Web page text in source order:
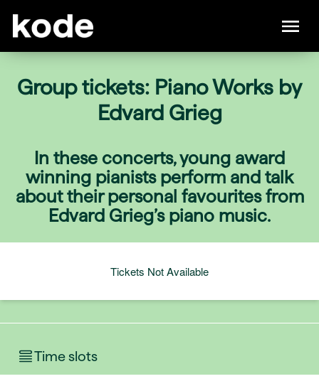
Group tickets: Piano Works by
Edvard Grieg
In these concerts, young award
winning pianists perform and talk
about their personal favourites from
Edvard Grieg’s piano music.
Tickets Not Available
Time slots